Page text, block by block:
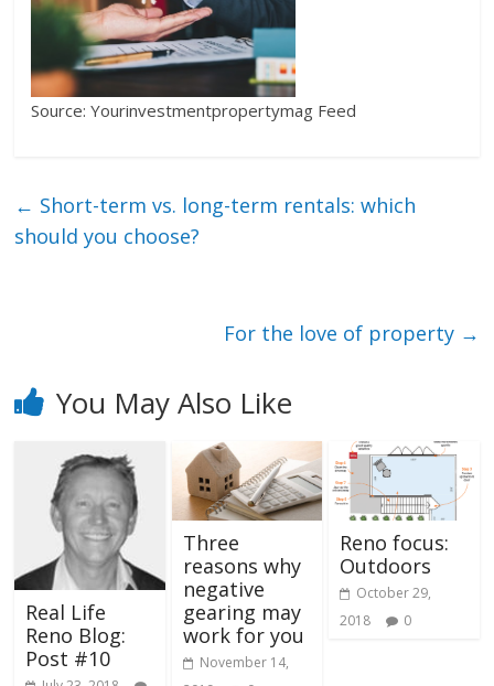
Source: Yourinvestmentpropertymag Feed
← Short-term vs. long-term rentals: which
should you choose?
For the love of property →
You May Also Like
Real Life
Reno Blog:
Post #10
Three
reasons why
negative
gearing may
work for you
November 14,
Reno focus:
Outdoors
October 29,
2018
0